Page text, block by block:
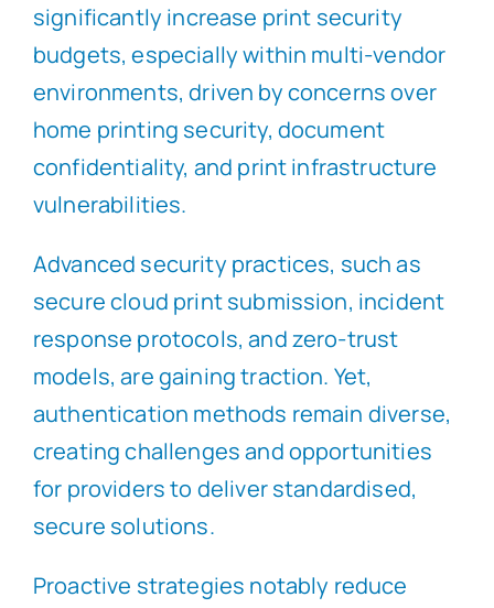
significantly increase print security
budgets, especially within multi-vendor
environments, driven by concerns over
home printing security, document
confidentiality, and print infrastructure
vulnerabilities.
Advanced security practices, such as
secure cloud print submission, incident
response protocols, and zero-trust
models, are gaining traction. Yet,
authentication methods remain diverse,
creating challenges and opportunities
for providers to deliver standardised,
secure solutions.
Proactive strategies notably reduce